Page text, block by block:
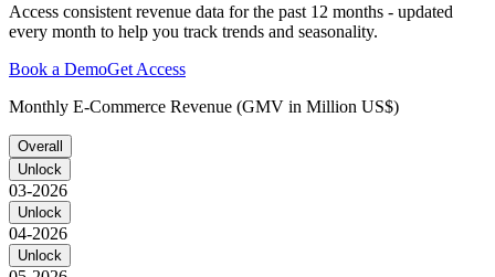
Access consistent revenue data for the past 12 months - updated
every month to help you track trends and seasonality.
Book a DemoGet Access
Monthly E-Commerce Revenue (GMV in Million US$)
Overall
Unlock
03-2026
Unlock
04-2026
Unlock